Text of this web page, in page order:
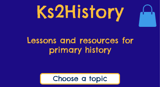
Ks2History
Lessons and resources for
primary history
Choose a topic